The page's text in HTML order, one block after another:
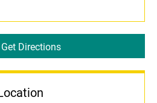
Get Directions